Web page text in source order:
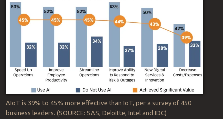
discussion, I’m committing a transgression here, lumping these
together as “analytics” despite the technical distinctions. In reality,
things just keep converging so that instead of plain-old IoT, more
attention is going to the newly-coined AIoT, or artificial intelligence
of things.
of things (IoT) can bring powerful new capabilities and competitive
advantages—a net effect that’s greater than the sum of its
constituent parts. How much more powerful AIoT is than vanilla IoT
at tackling organizational improvements? Take a look at the
percentages inside the little orange circles: